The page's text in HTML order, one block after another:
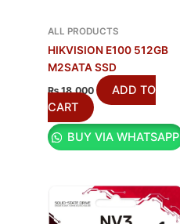
ALL PRODUCTS
HIKVISION E100 512GB
M2SATA SSD
₨18,000
ADD TO
CART
BUY VIA WHATSAPP